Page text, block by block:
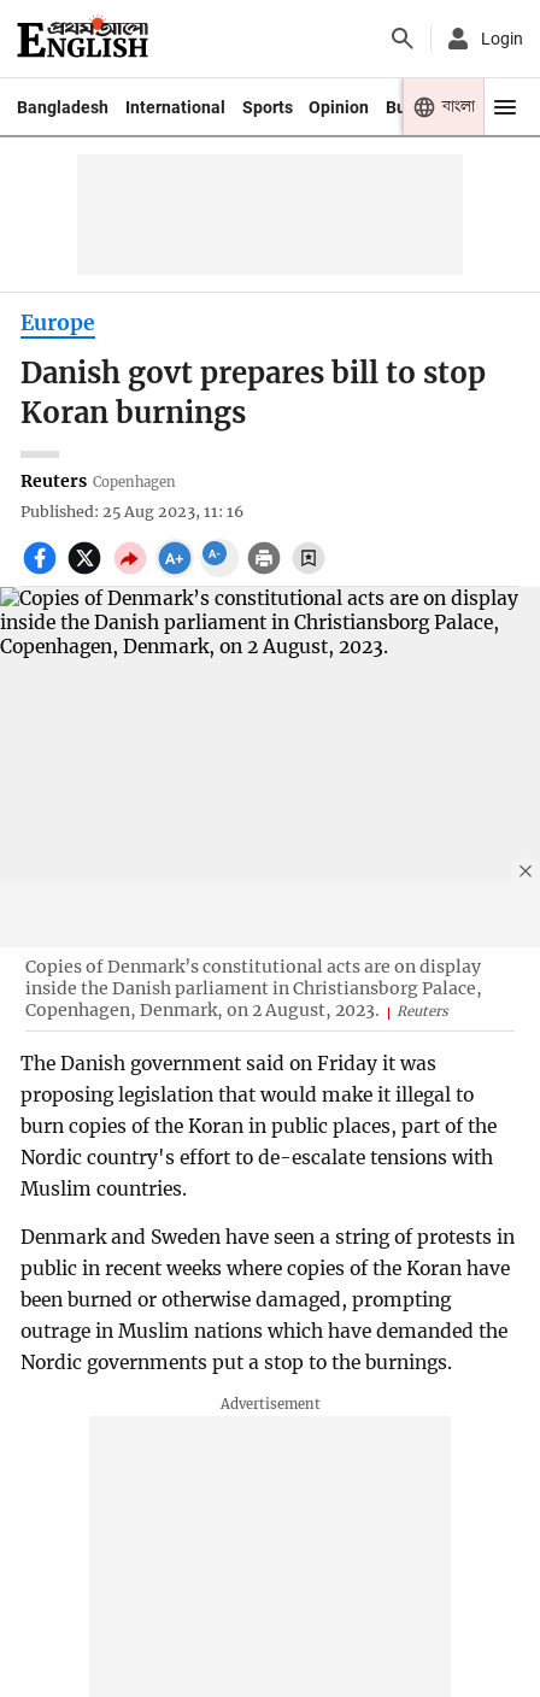
Login
Bangladesh International Sports Opinion Business Youth
বাংলা
Europe
Danish govt prepares bill to stop
Koran burnings
Reuters Copenhagen
Published: 25 Aug 2023, 11: 16
Copies of Denmark’s constitutional acts are on display
inside the Danish parliament in Christiansborg Palace,
Copenhagen, Denmark, on 2 August, 2023.
Reuters
The Danish government said on Friday it was
proposing legislation that would make it illegal to
burn copies of the Koran in public places, part of the
Nordic country's effort to de-escalate tensions with
Muslim countries.
Denmark and Sweden have seen a string of protests in
public in recent weeks where copies of the Koran have
been burned or otherwise damaged, prompting
outrage in Muslim nations which have demanded the
Nordic governments put a stop to the burnings.